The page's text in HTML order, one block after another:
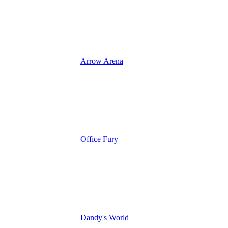
Arrow Arena
Office Fury
Dandy's World